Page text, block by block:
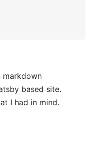
markdown
based site.
I had in mind.